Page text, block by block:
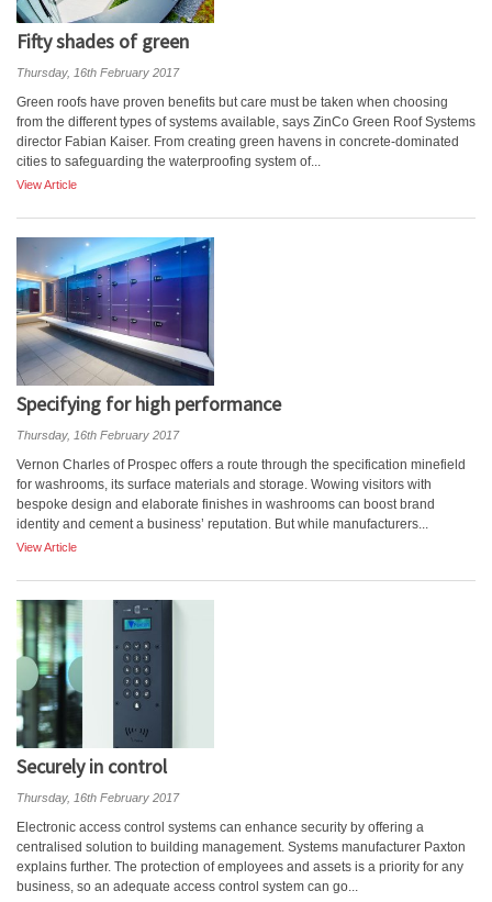
Fifty shades of green
Thursday, 16th February 2017
Green roofs have proven benefits but care must be taken when choosing
from the different types of systems available, says ZinCo Green Roof Systems
director Fabian Kaiser. From creating green havens in concrete-dominated
cities to safeguarding the waterproofing system of...
View Article
Specifying for high performance
Thursday, 16th February 2017
Vernon Charles of Prospec offers a route through the specification minefield
for washrooms, its surface materials and storage. Wowing visitors with
bespoke design and elaborate finishes in washrooms can boost brand
identity and cement a business’ reputation. But while manufacturers...
View Article
Securely in control
Thursday, 16th February 2017
Electronic access control systems can enhance security by offering a
centralised solution to building management. Systems manufacturer Paxton
explains further. The protection of employees and assets is a priority for any
business, so an adequate access control system can go...